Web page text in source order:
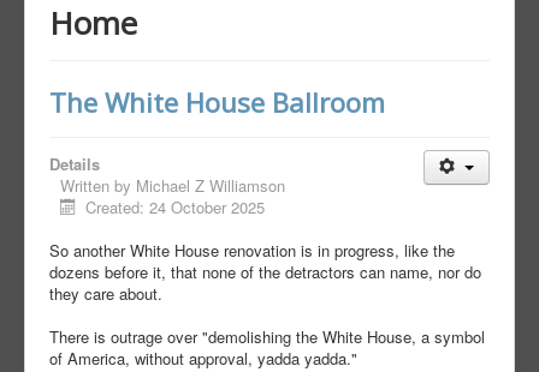
Author Login
Home
The White House Ballroom
Details
Written by Michael Z Williamson
Created: 24 October 2025
So another White House renovation is in progress, like the
dozens before it, that none of the detractors can name, nor do
they care about.
There is outrage over "demolishing the White House, a symbol
of America, without approval, yadda yadda."